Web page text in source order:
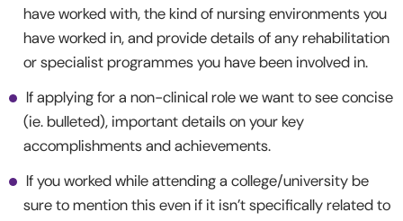
have worked with, the kind of nursing environments you
have worked in, and provide details of any rehabilitation
or specialist programmes you have been involved in.
If applying for a non-clinical role we want to see concise
(ie. bulleted), important details on your key
accomplishments and achievements.
If you worked while attending a college/university be
sure to mention this even if it isn’t specifically related to